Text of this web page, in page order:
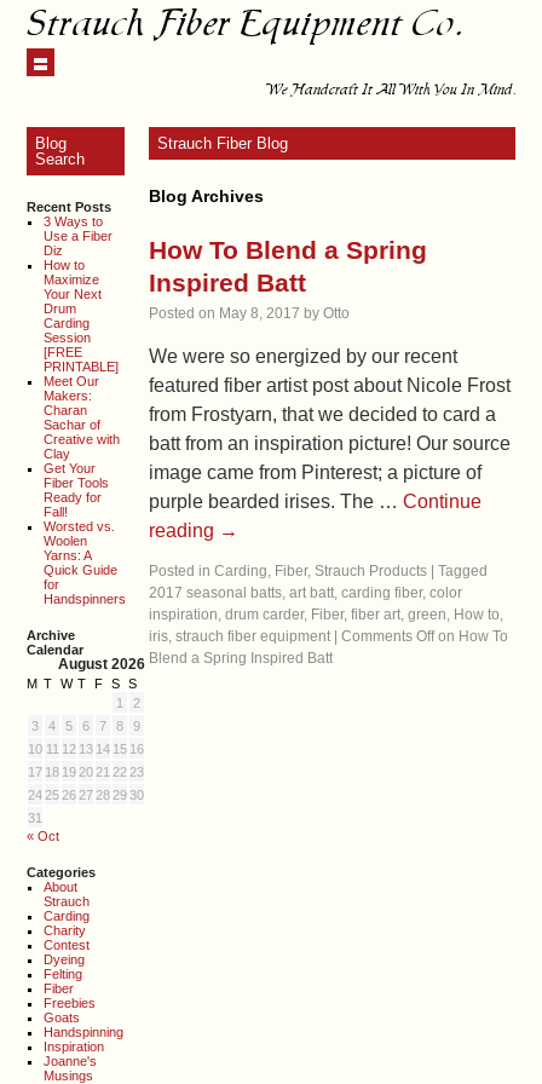
Strauch Fiber Equipment Co.
We Handcraft It All With You In Mind.
Blog
Search
Recent Posts
3 Ways to
Use a Fiber
Diz
How to
Maximize
Your Next
Drum
Carding
Session
[FREE
PRINTABLE]
Meet Our
Makers:
Charan
Sachar of
Creative with
Clay
Get Your
Fiber Tools
Ready for
Fall!
Worsted vs.
Woolen
Yarns: A
Quick Guide
for
Handspinners
Archive
Calendar
August 2026
M T W T F S S
« Oct
1
2
3
4 5 6 7 8
9
10 11 12 13 14 15 16
17 18 19 20 21 22 23
24 25 26 27 28 29 30
31
Categories
About
Strauch
Carding
Charity
Contest
Dyeing
Felting
Fiber
Freebies
Goats
Handspinning
Inspiration
Joanne's
Musings
Strauch Fiber Blog
Blog Archives
How To Blend a Spring
Inspired Batt
Posted on May 8, 2017 by Otto
We were so energized by our recent
featured fiber artist post about Nicole Frost
from Frostyarn, that we decided to card a
batt from an inspiration picture! Our source
image came from Pinterest; a picture of
purple bearded irises. The …Continue
reading →
Posted in Carding, Fiber, Strauch Products
Tagged
2017 seasonal batts,art batt,carding fiber,color
inspiration,drum carder, Fiber,fiber art,green, How to,
iris,strauch fiber equipment Comments Offon How To
Blend a Spring Inspired Batt